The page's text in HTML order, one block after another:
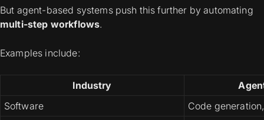
But agent-based systems push this further by automating
multi-step workflows.
Examples include:
Industry
Software
Code